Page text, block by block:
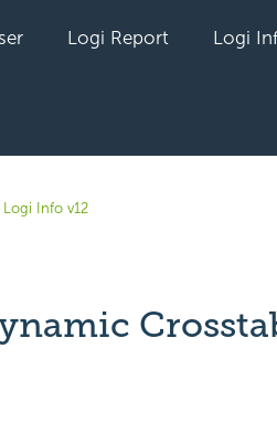
Logi Report Logi
Logi Info v12
by anyone